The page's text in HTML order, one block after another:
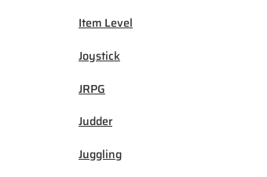
Item Level
Joystick
JRPG
Judder
Juggling